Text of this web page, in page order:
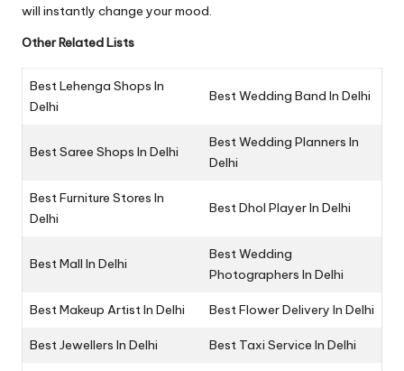
will instantly change your mood.
Other Related Lists
Best Lehenga Shops In
Delhi
Best Wedding Band In Delhi
Best Saree Shops In Delhi
Best Wedding Planners In
Delhi
Best Furniture Stores In
Delhi
Best Dhol Player In Delhi
Best Mall In Delhi
Best Wedding
Photographers In Delhi
Best Makeup Artist In Delhi Best Flower Delivery In Delhi
Best Jewellers In Delhi Best Taxi Service In Delhi